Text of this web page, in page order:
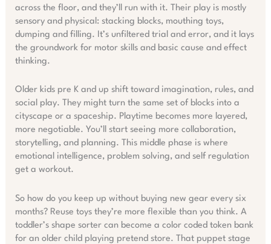
across the floor, and they’ll run with it. Their play is mostly
sensory and physical: stacking blocks, mouthing toys,
dumping and filling. It’s unfiltered trial and error, and it lays
the groundwork for motor skills and basic cause and effect
thinking.
Older kids pre K and up shift toward imagination, rules, and
social play. They might turn the same set of blocks into a
cityscape or a spaceship. Playtime becomes more layered,
more negotiable. You’ll start seeing more collaboration,
storytelling, and planning. This middle phase is where
emotional intelligence, problem solving, and self regulation
get a workout.
So how do you keep up without buying new gear every six
months? Reuse toys they’re more flexible than you think. A
toddler’s shape sorter can become a color coded token bank
for an older child playing pretend store. That puppet stage